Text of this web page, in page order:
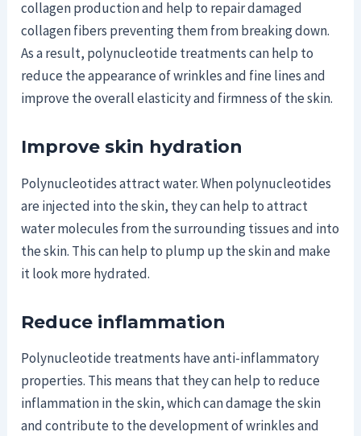
collagen production and help to repair damaged
collagen fibers preventing them from breaking down.
As a result, polynucleotide treatments can help to
reduce the appearance of wrinkles and fine lines and
improve the overall elasticity and firmness of the skin.
Improve skin hydration
Polynucleotides attract water. When polynucleotides
are injected into the skin, they can help to attract
water molecules from the surrounding tissues and into
the skin. This can help to plump up the skin and make
it look more hydrated.
Reduce inflammation
Polynucleotide treatments have anti-inflammatory
properties. This means that they can help to reduce
inflammation in the skin, which can damage the skin
and contribute to the development of wrinkles and